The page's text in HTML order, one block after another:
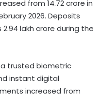
from 14.72 crore in
2026. Deposits
2.94 lakh crore during the
trusted biometric
instant digital
increased from